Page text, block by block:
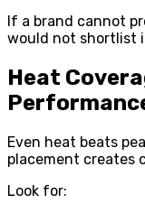
If a brand cannot
would not shortlist
Heat
Even heat beats
placement creates
Look for: